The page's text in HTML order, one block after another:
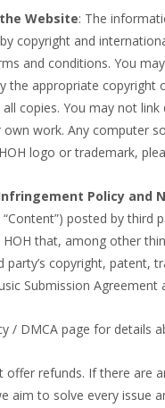
Website: The
copyright and
and conditions. You
the appropriate
copies. You may not
work. Any computer
logo or trademark,
Policy and
posted by
that, among other
party’s copyright,
Submission
/ DMCA page for
offer refunds. If there are
aim to solve every issue